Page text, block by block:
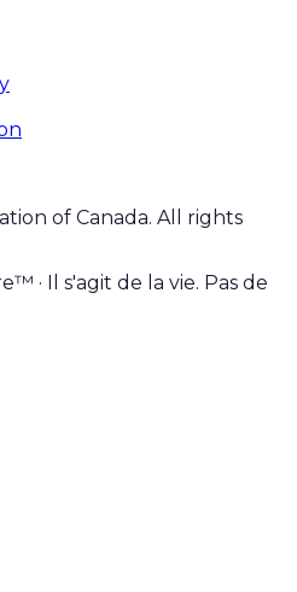
of Canada. All rights
· Il s'agit de la vie. Pas de